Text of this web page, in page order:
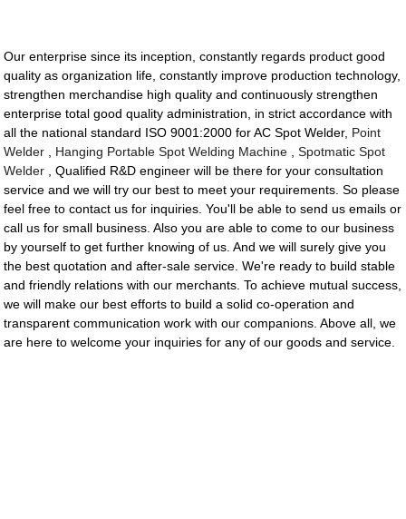
Our enterprise since its inception, constantly regards product good
quality as organization life, constantly improve production technology,
strengthen merchandise high quality and continuously strengthen
enterprise total good quality administration, in strict accordance with
all the national standard ISO 9001:2000 for AC Spot Welder, Point
Welder
Hanging Portable Spot Welding Machine ,Spotmatic Spot
Welder , Qualified R&D engineer will be there for your consultation
service and we will try our best to meet your requirements. So please
feel free to contact us for inquiries. You'll be able to send us emails or
call us for small business. Also you are able to come to our business
by yourself to get further knowing of us. And we will surely give you
the best quotation and after-sale service. We're ready to build stable
and friendly relations with our merchants. To achieve mutual success,
we will make our best efforts to build a solid co-operation and
transparent communication work with our companions. Above all, we
are here to welcome your inquiries for any of our goods and service.